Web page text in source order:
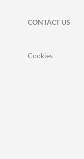
CONTACT US
Cookies